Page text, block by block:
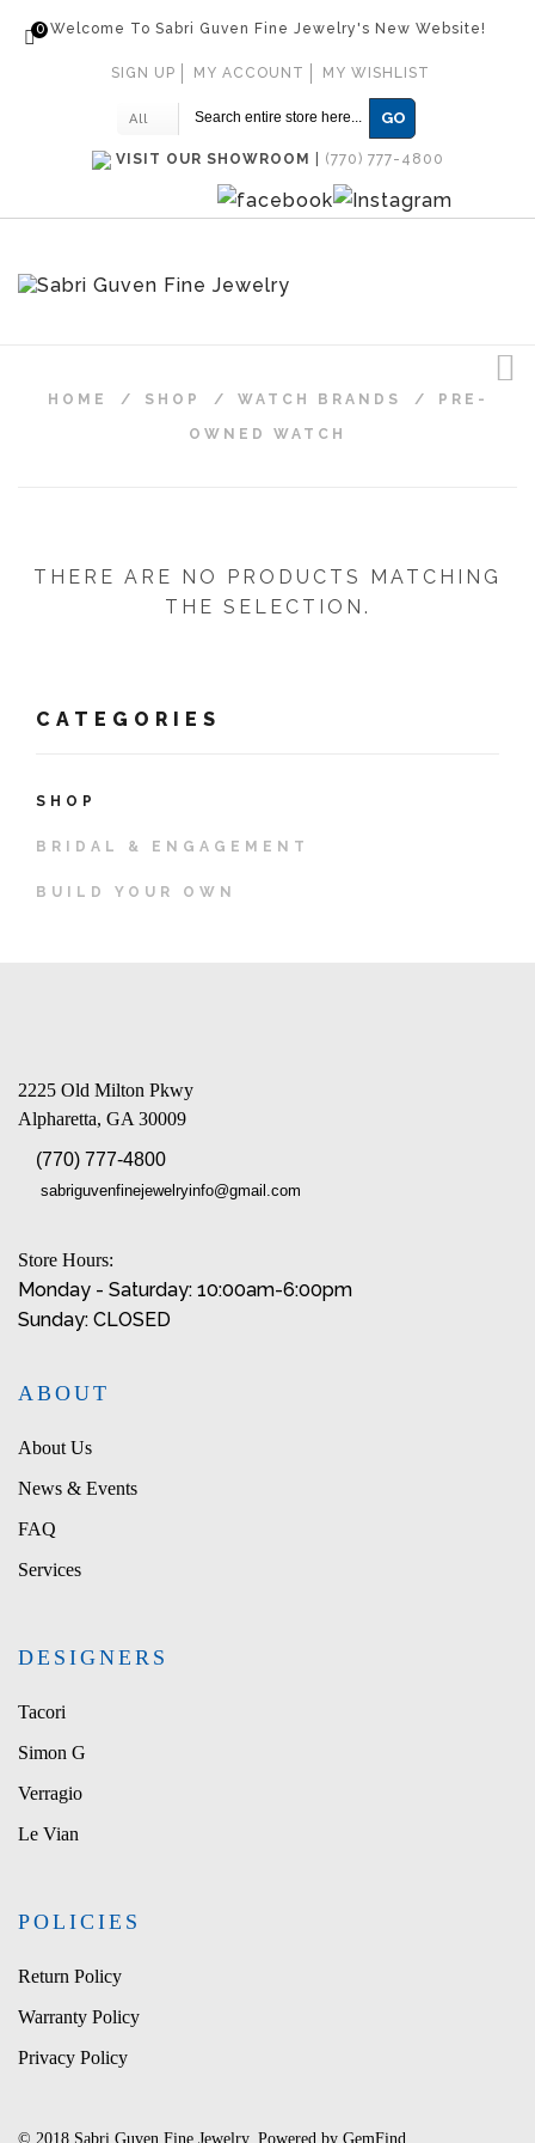
Welcome To Sabri Guven Fine Jewelry's New Website!
0
SIGN UP MY ACCOUNT MY WISHLIST
All GO
VISIT OUR SHOWROOM (770) 777-4800
HOME / SHOP / WATCH BRANDS / PRE-
OWNED WATCH
THERE ARE NO PRODUCTS MATCHING
THE SELECTION.
CATEGORIES
SHOP
BRIDAL & ENGAGEMENT
BUILD YOUR OWN
2225 Old Milton Pkwy
Alpharetta, GA 30009
(770) 777-4800
sabriguvenfinejewelryinfo@gmail.com
Store Hours:
Monday - Saturday: 10:00am-6:00pm
Sunday: CLOSED
ABOUT
About Us
News & Events
FAQ
Services
DESIGNERS
Tacori
Simon G
Verragio
Le Vian
POLICIES
Return Policy
Warranty Policy
Privacy Policy
© 2018 Sabri Guven Fine Jewelry. Powered by GemFind